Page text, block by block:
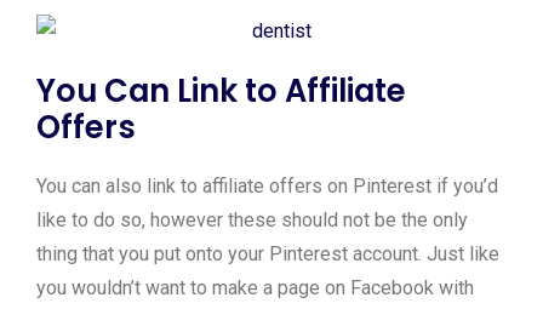
You Can Link to Affiliate
Offers
You can also link to affiliate offers on Pinterest if you’d
like to do so, however these should not be the only
thing that you put onto your Pinterest account. Just like
you wouldn’t want to make a page on Facebook with